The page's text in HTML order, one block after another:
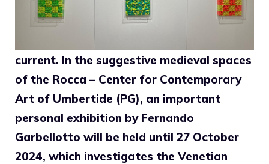
current. In the suggestive medieval spaces
of the Rocca – Center for Contemporary
Art of Umbertide (PG), an important
personal exhibition by Fernando
Garbellotto will be held until 27 October
2024, which investigates the Venetian